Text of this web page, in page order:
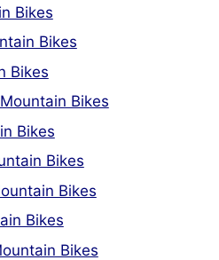
Bikes
Bikes
Bikes
Bikes
Bikes
Bikes
Bikes
Bikes
Bikes